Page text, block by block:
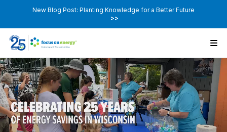
New Blog Post: Planting Knowledge for a Better Future
>>